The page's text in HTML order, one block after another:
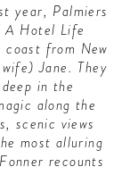
WORLD
year, Palmiers
Hotel Life
coast from New
Jane. They
in the
along the
scenic views
most alluring
recounts